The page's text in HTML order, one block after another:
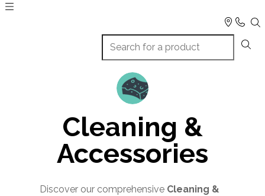
Cleaning &
Accessories
Discover our comprehensive Cleaning &